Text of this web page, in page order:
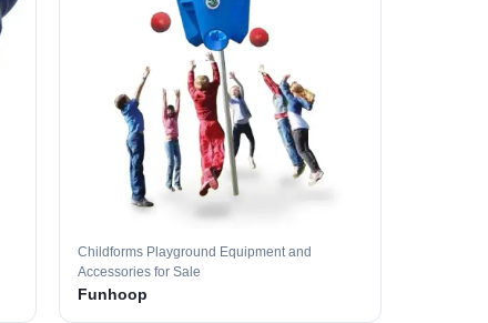
Childforms Playground Equipment and
Accessories for Sale
Funhoop